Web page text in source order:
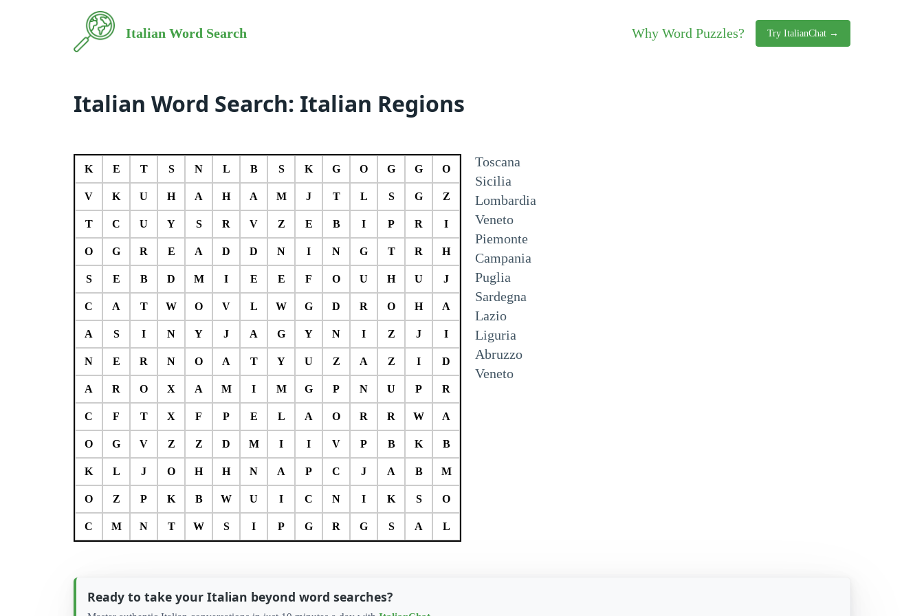
Italian Word Search Why Word Puzzles? Try ItalianChat →
Italian Word Search: Italian Regions
K E T S N L B S K G O G G O
V K U H A H A M J T L S G Z
T C U Y S R V Z E B I P R I
O G R E A D D N I N G T R H
S E B D M I E E F O U H U J
C A T W O V L W G D R O H A
A S I N Y J A G Y N I Z J I
N E R N O A T Y U Z A Z I D
A R O X A M I M G P N U P R
C F T X F P E L A O R R W A
O G V Z Z D M I I V P B K B
K L J O H H N A P C J A B M
O Z P K B W U I C N I K S O
C M N T W S I P G R G S A L
Toscana
Sicilia
Lombardia
Veneto
Piemonte
Campania
Puglia
Sardegna
Lazio
Liguria
Abruzzo
Veneto
Ready to take your Italian beyond word searches?